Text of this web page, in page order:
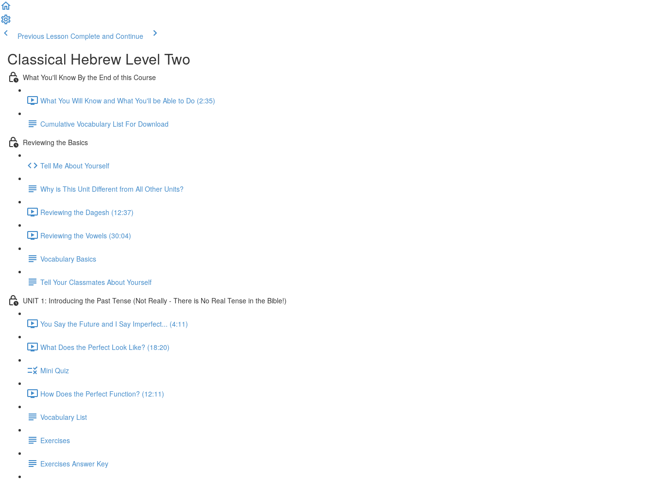
Previous Lesson Complete and Continue
Classical Hebrew Level Two
What You'll Know By the End of this Course
What You Will Know and What You'll be Able to Do (2:35)
Cumulative Vocabulary List For Download
Reviewing the Basics
Tell Me About Yourself
Why is This Unit Different from All Other Units?
Reviewing the Dagesh (12:37)
Reviewing the Vowels (30:04)
Vocabulary Basics
Tell Your Classmates About Yourself
UNIT 1: Introducing the Past Tense (Not Really - There is No Real Tense in the Bible!)
You Say the Future and I Say Imperfect... (4:11)
What Does the Perfect Look Like? (18:20)
Mini Quiz
How Does the Perfect Function? (12:11)
Vocabulary List
Exercises
Exercises Answer Key